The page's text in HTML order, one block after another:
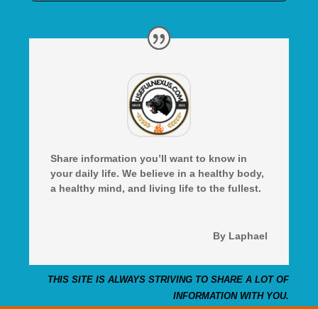
Share information you’ll want to know in
your daily life. We believe in a healthy body,
a healthy mind, and living life to the fullest.
By Laphael
THIS SITE IS ALWAYS STRIVING TO SHARE A LOT OF
INFORMATION WITH YOU.